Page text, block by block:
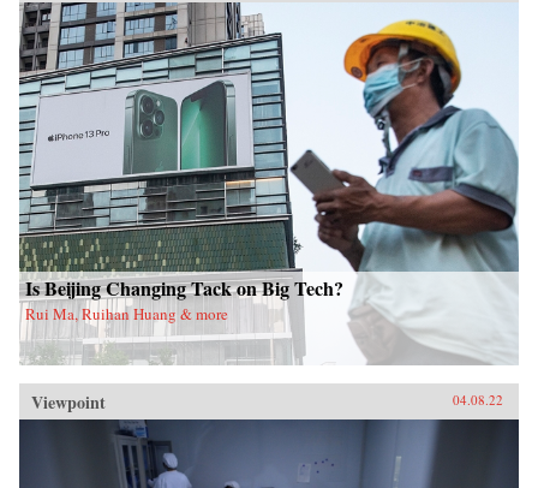
Is Beijing Changing Tack on Big Tech?
Rui Ma, Ruihan Huang & more
Viewpoint 04.08.22